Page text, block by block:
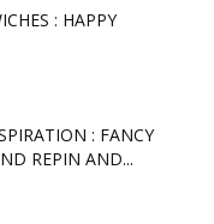
: HAPPY
: FANCY
REPIN AND...